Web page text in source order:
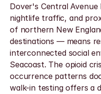
Dover's Central
nightlife traffic, and
of northern New
destinations — means
interconnected social
Seacoast. The opioid
occurrence patterns
walk-in testing offers a